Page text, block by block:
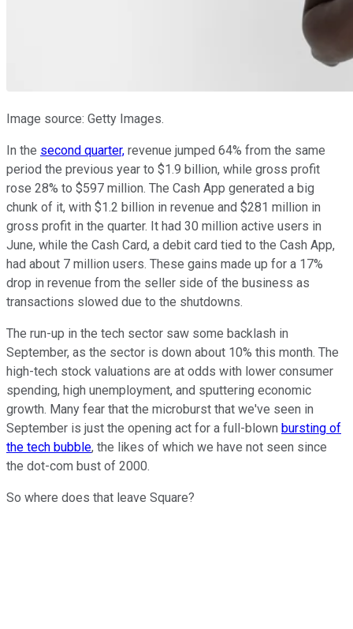
Image source: Getty Images.
In the second quarter, revenue jumped 64% from the same
period the previous year to $1.9 billion, while gross profit
rose 28% to $597 million. The Cash App generated a big
chunk of it, with $1.2 billion in revenue and $281 million in
gross profit in the quarter. It had 30 million active users in
June, while the Cash Card, a debit card tied to the Cash App,
had about 7 million users. These gains made up for a 17%
drop in revenue from the seller side of the business as
transactions slowed due to the shutdowns.
The run-up in the tech sector saw some backlash in
September, as the sector is down about 10% this month. The
high-tech stock valuations are at odds with lower consumer
spending, high unemployment, and sputtering economic
growth. Many fear that the microburst that we've seen in
September is just the opening act for a full-blown bursting of
the tech bubble, the likes of which we have not seen since
the dot-com bust of 2000.
So where does that leave Square?